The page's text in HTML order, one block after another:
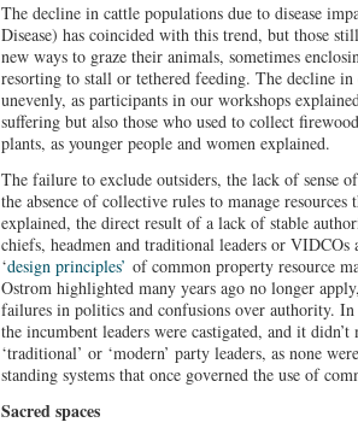
The decline in cattle populations due to disease
Disease) has coincided with this trend, but those
new ways to graze their animals, sometimes
resorting to stall or tethered feeding. The decline
unevenly, as participants in our workshops
suffering but also those who used to collect
plants, as younger people and women explained.
The failure to exclude outsiders, the lack of sense
the absence of collective rules to manage resources
explained, the direct result of a lack of stable
chiefs, headmen and traditional leaders or VIDCOs
‘design principles’ of common property resource
Ostrom highlighted many years ago no longer
failures in politics and confusions over authority. In
the incumbent leaders were castigated, and it didn’t
‘traditional’ or ‘modern’ party leaders, as none
standing systems that once governed the use of
Sacred spaces